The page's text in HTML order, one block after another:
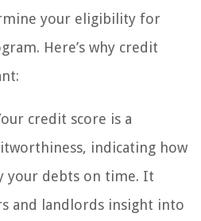
your eligibility for
Here’s why credit
credit score is a
indicating how
your debts on time. It
and landlords insight into